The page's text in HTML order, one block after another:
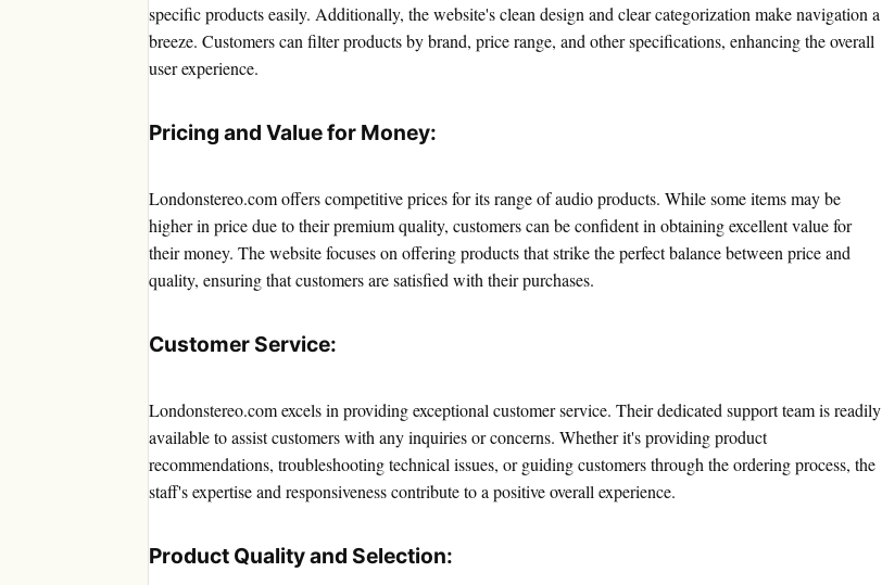
specific products easily. Additionally, the website's clean design and clear categorization make navigation a
breeze. Customers can filter products by brand, price range, and other specifications, enhancing the overall
user experience.
Pricing and Value for Money:
Londonstereo.com offers competitive prices for its range of audio products. While some items may be
higher in price due to their premium quality, customers can be confident in obtaining excellent value for
their money. The website focuses on offering products that strike the perfect balance between price and
quality, ensuring that customers are satisfied with their purchases.
Customer Service:
Londonstereo.com excels in providing exceptional customer service. Their dedicated support team is readily
available to assist customers with any inquiries or concerns. Whether it's providing product
recommendations, troubleshooting technical issues, or guiding customers through the ordering process, the
staff's expertise and responsiveness contribute to a positive overall experience.
Product Quality and Selection: